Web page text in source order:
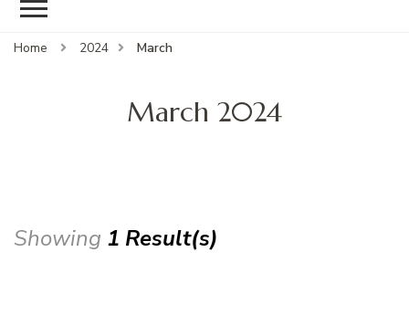
Home 2024 March
March 2024
Showing 1 Result(s)